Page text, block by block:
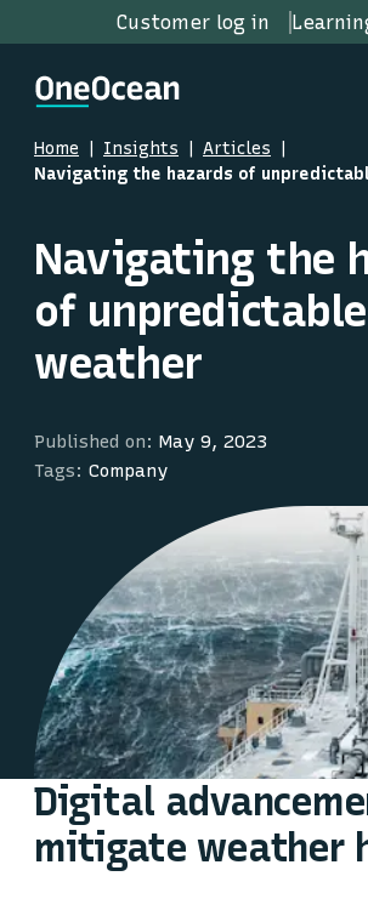
Customer log in
Home Insights
Articles
Navigating the
of unpredictable
weather
Published on: May 9, 2023
Tags: Company
Digital
mitigate weather